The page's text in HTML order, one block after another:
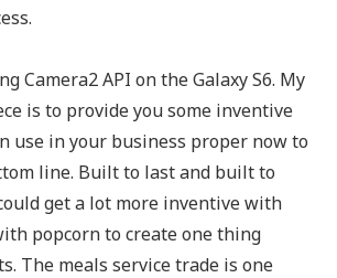
Camera2 API on the Galaxy S6. My
is to provide you some inventive
use in your business proper now to
line. Built to last and built to
get a lot more inventive with
popcorn to create one thing
The meals service trade is one